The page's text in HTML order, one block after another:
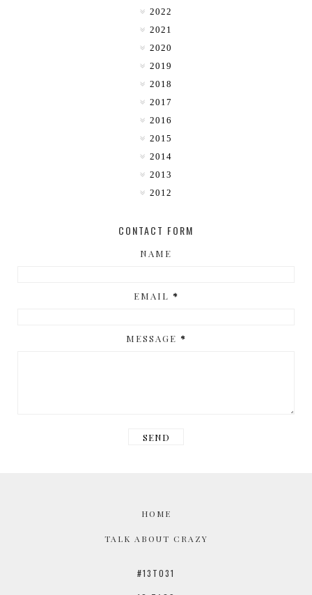
2022
2021
2020
2019
2018
2017
2016
2015
2014
2013
2012
CONTACT FORM
NAME
EMAIL *
MESSAGE *
HOME
TALK ABOUT CRAZY
#13TO31